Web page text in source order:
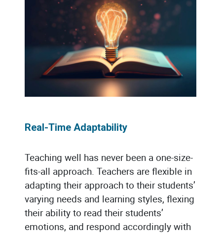
Real-Time Adaptability
Teaching well has never been a one-size-
fits-all approach. Teachers are flexible in
adapting their approach to their students’
varying needs and learning styles, flexing
their ability to read their students’
emotions, and respond accordingly with